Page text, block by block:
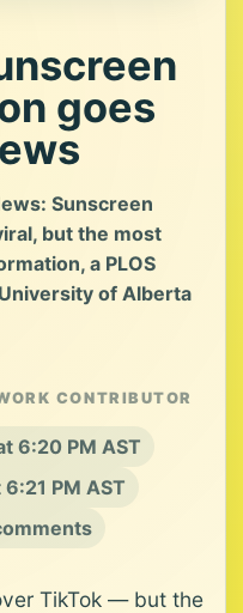
goes
Sunscreen
but the most
a PLOS
of Alberta
CONTRIBUTOR
6:20 PM AST
PM AST
TikTok — but the